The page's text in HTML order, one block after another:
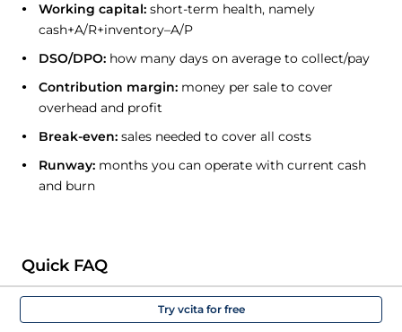
Try vcita for free
Working capital: short-term health, namely
cash+A/R+inventory–A/P
DSO/DPO: how many days on average to collect/pay
Contribution margin: money per sale to cover
overhead and profit
Break-even: sales needed to cover all costs
Runway: months you can operate with current cash
and burn
Quick FAQ
Do I need an accountant?